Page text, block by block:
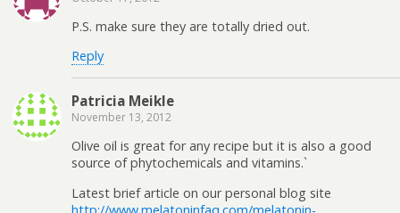
P.S. make sure they are totally dried out.
Reply
Patricia Meikle
November 13, 2012
Olive oil is great for any recipe but it is also a good
source of phytochemicals and vitamins.`
Latest brief article on our personal blog site
http://www.melatoninfaq.com/melatonin-